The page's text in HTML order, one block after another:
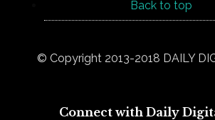
Back to top
© Copyright 2013-2018 DAILY
Connect with Daily